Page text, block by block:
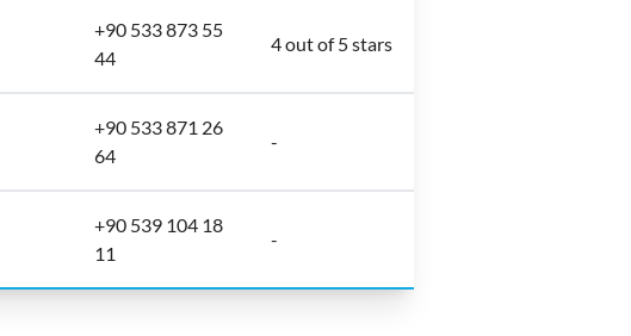
+90 533 873 55
44
4 out of 5 stars
+90 533 871 26
64
-
+90 539 104 18
11
-